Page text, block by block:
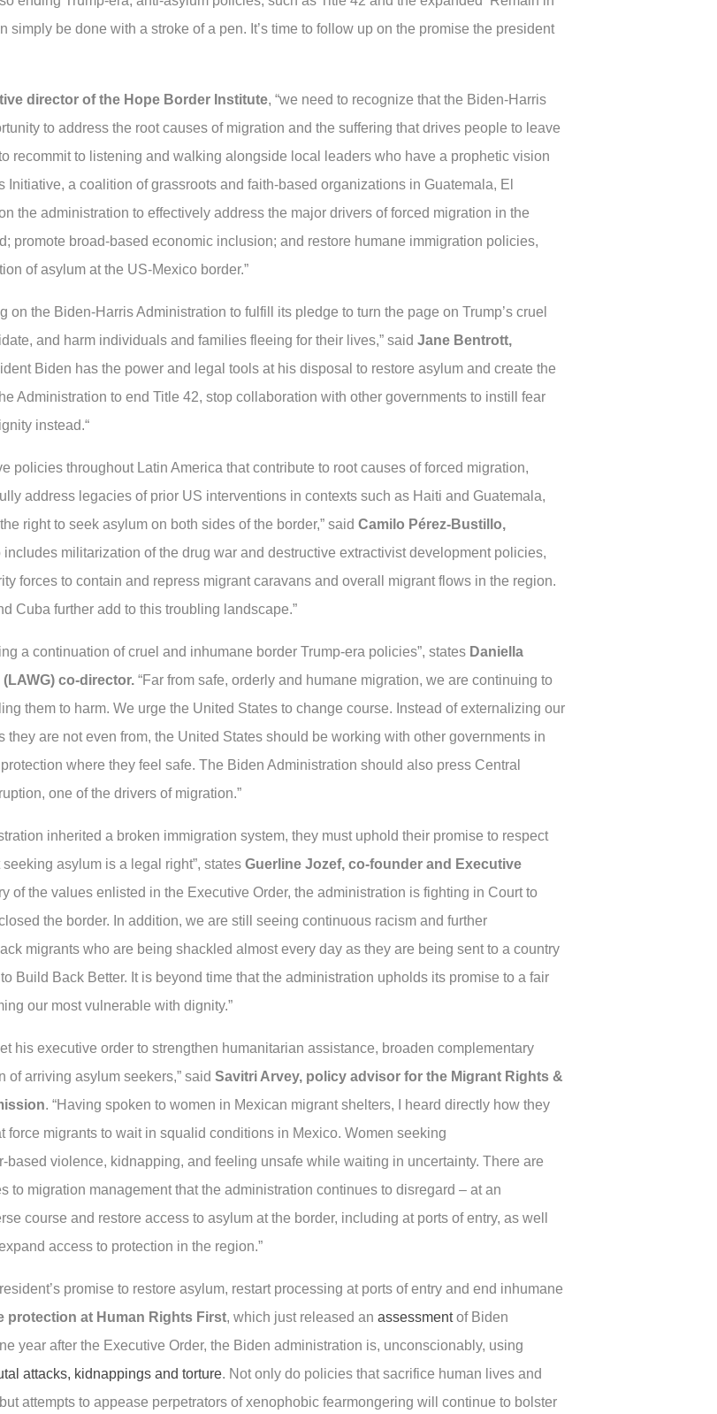
simply be done with a stroke of a pen. It’s time to follow up on the promise the president
director of the Hope Border Institute, “we need to recognize that the Biden-Harris
to address the root causes of migration and the suffering that drives people to leave
recommit to listening and walking alongside local leaders who have a prophetic vision
a coalition of grassroots and faith-based organizations in Guatemala, El
the administration to effectively address the major drivers of forced migration in the
promote broad-based economic inclusion; and restore humane immigration policies,
of asylum at the US-Mexico border.”
the Biden-Harris Administration to fulfill its pledge to turn the page on Trump’s cruel
and harm individuals and families fleeing for their lives,” said Jane Bentrott,
Biden has the power and legal tools at his disposal to restore asylum and create the
Administration to end Title 42, stop collaboration with other governments to instill fear
instead.“
policies throughout Latin America that contribute to root causes of forced migration,
address legacies of prior US interventions in contexts such as Haiti and Guatemala,
right to seek asylum on both sides of the border,” said Camilo Pérez-Bustillo,
includes militarization of the drug war and destructive extractivist development policies,
forces to contain and repress migrant caravans and overall migrant flows in the region.
Cuba further add to this troubling landscape.”
a continuation of cruel and inhumane border Trump-era policies”, states Daniella
co-director. “Far from safe, orderly and humane migration, we are continuing to
them to harm. We urge the United States to change course. Instead of externalizing our
are not even from, the United States should be working with other governments in
where they feel safe. The Biden Administration should also press Central
one of the drivers of migration.”
inherited a broken immigration system, they must uphold their promise to respect
asylum is a legal right”, states Guerline Jozef, co-founder and Executive
of the values enlisted in the Executive Order, the administration is fighting in Court to
the border. In addition, we are still seeing continuous racism and further
migrants who are being shackled almost every day as they are being sent to a country
Build Back Better. It is beyond time that the administration upholds its promise to a fair
our most vulnerable with dignity.”
his executive order to strengthen humanitarian assistance, broaden complementary
of arriving asylum seekers,” said Savitri Arvey, policy advisor for the Migrant Rights &
. “Having spoken to women in Mexican migrant shelters, I heard directly how they
force migrants to wait in squalid conditions in Mexico. Women seeking
violence, kidnapping, and feeling unsafe while waiting in uncertainty. There are
to migration management that the administration continues to disregard – at an
course and restore access to asylum at the border, including at ports of entry, as well
access to protection in the region.”
promise to restore asylum, restart processing at ports of entry and end inhumane
protection at Human Rights First, which just released an assessmentof Biden
year after the Executive Order, the Biden administration is, unconscionably, using
attacks, kidnappings and torture. Not only do policies that sacrifice human lives and
attempts to appease perpetrators of xenophobic fearmongering will continue to bolster